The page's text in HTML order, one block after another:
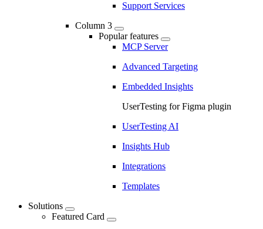
Support Services
Column 3
Popular features
MCP Server
Advanced Targeting
Embedded Insights
UserTesting for Figma plugin
UserTesting AI
Insights Hub
Integrations
Templates
Solutions
Featured Card